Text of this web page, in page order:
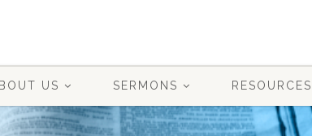
US SERMONS RESOURCES